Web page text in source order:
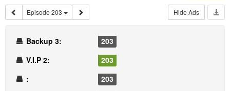
Episode 203 Hide Ads
Backup 3:
203
V.I.P 2:
203
:
203